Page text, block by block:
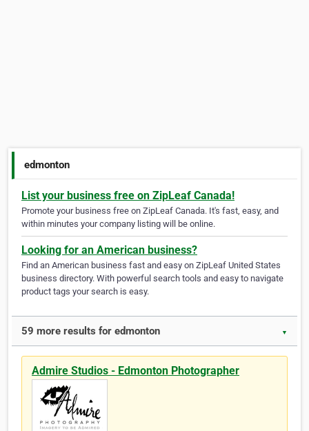
edmonton
List your business free on ZipLeaf Canada!
Promote your business free on ZipLeaf Canada. It's fast, easy, and
within minutes your company listing will be online.
Looking for an American business?
Find an American business fast and easy on ZipLeaf United States
business directory. With powerful search tools and easy to navigate
product tags your search is easy.
59 more results for edmonton ▼
Admire Studios - Edmonton Photographer